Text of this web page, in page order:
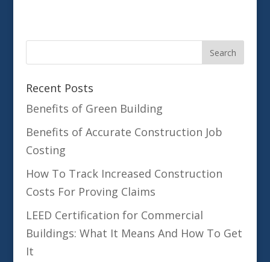
Recent Posts
Benefits of Green Building
Benefits of Accurate Construction Job
Costing
How To Track Increased Construction
Costs For Proving Claims
LEED Certification for Commercial
Buildings: What It Means And How To Get
It